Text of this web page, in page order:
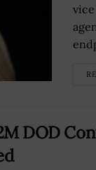
DOD